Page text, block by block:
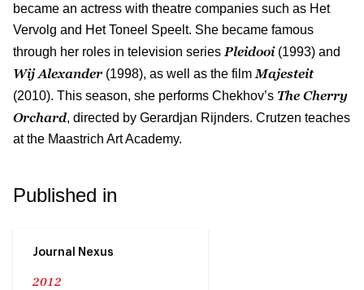
became an actress with theatre companies such as Het
Vervolg and Het Toneel Speelt. She became famous
through her roles in television series Pleidooi(1993) and
Wij Alexander (1998), as well as the film Majesteit
(2010). This season, she performs Chekhov’s The Cherry
Orchard, directed by Gerardjan Rijnders. Crutzen teaches
at the Maastrich Art Academy.
Published in
Journal Nexus
2012